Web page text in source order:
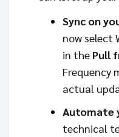
Sync on
now select
in the Pull
Frequency
actual
Automate
technical